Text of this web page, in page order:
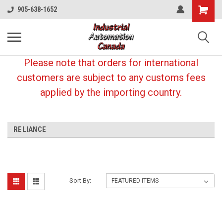
905-638-1652
Shopping
Cart
Please note that orders for international
customers are subject to any customs fees
applied by the importing country.
RELIANCE
Sort By: